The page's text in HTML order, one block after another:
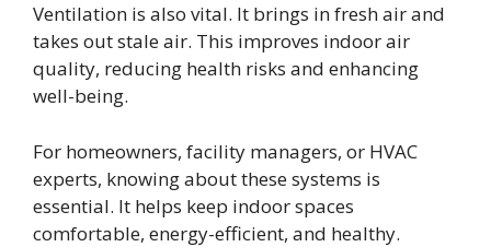
Ventilation is also vital. It brings in fresh air and
takes out stale air. This improves indoor air
quality, reducing health risks and enhancing
well-being.
For homeowners, facility managers, or HVAC
experts, knowing about these systems is
essential. It helps keep indoor spaces
comfortable, energy-efficient, and healthy.